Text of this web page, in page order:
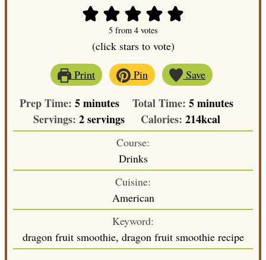
5from 4votes
(click stars to vote)
Print
Pin Save
Prep Time:5minutes
minutes Total Time: 5minutes
minutes
Servings: 2servings Calories: 214kcal
Course:
Drinks
Cuisine:
American
Keyword:
dragon fruit smoothie, dragon fruit smoothie recipe